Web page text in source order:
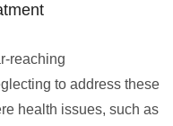
reaching
to address these
health issues, such as